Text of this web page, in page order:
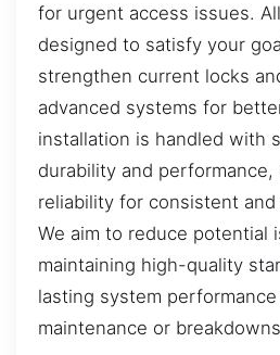
for urgent access issues.
designed to satisfy your
strengthen current locks
advanced systems for
installation is handled with
durability and
reliability for consistent
We aim to reduce potential
maintaining high-quality
lasting system
maintenance or